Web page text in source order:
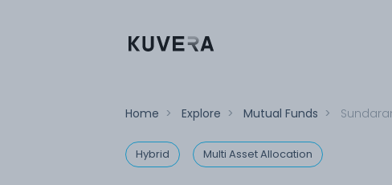
Home > Explore > Mutual Funds >
Hybrid Multi Asset Allocation